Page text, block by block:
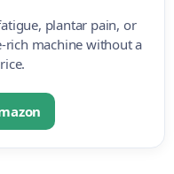
plantar pain, or
rich machine without a